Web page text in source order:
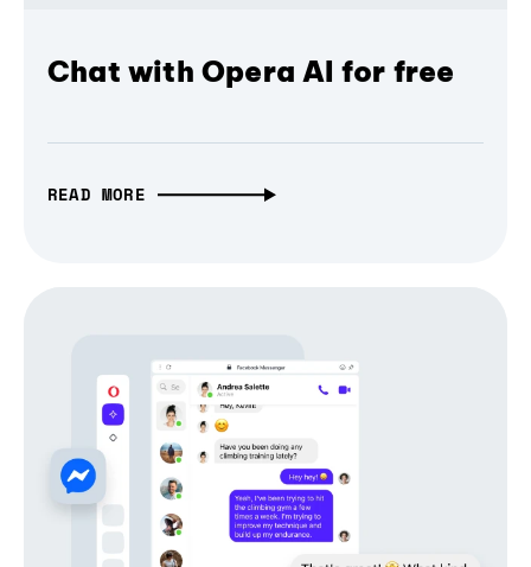
Chat with Opera AI for free
READ MORE